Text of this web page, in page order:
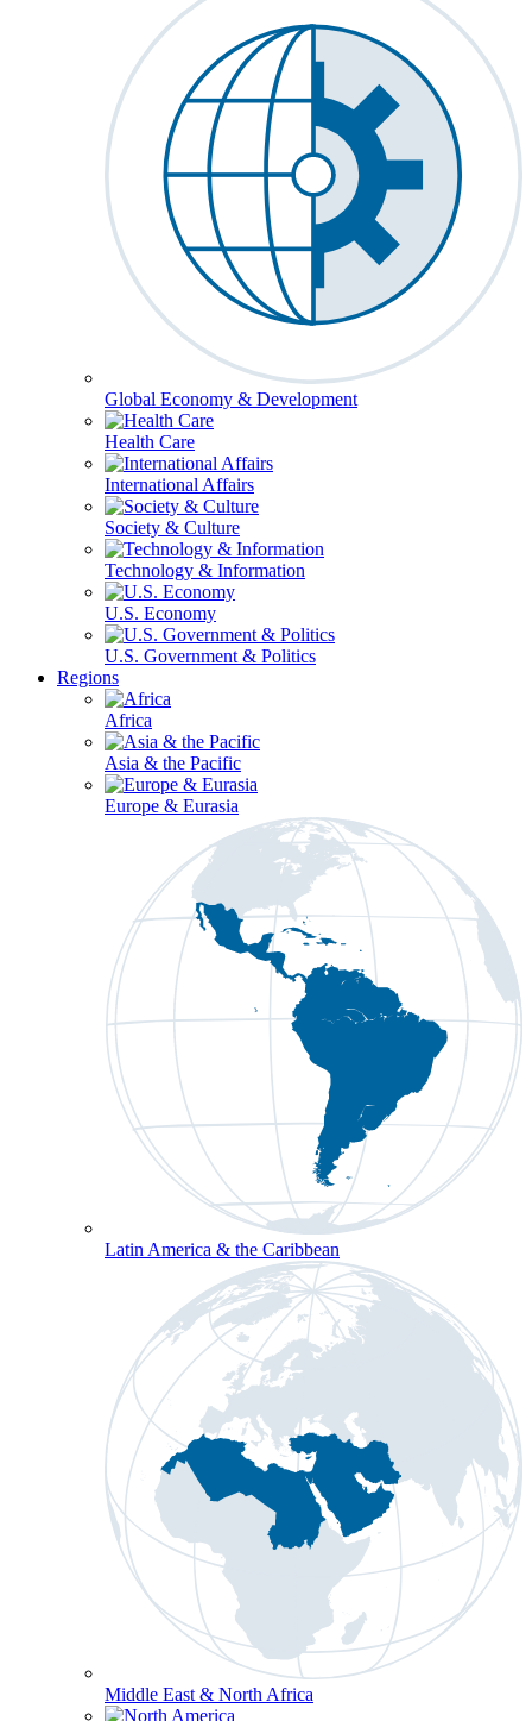
Global Economy & Development
Health Care
International Affairs
Society & Culture
Technology & Information
U.S. Economy
U.S. Government & Politics
Regions
Africa
Asia & the Pacific
Europe & Eurasia
Latin America & the Caribbean
Middle East & North Africa